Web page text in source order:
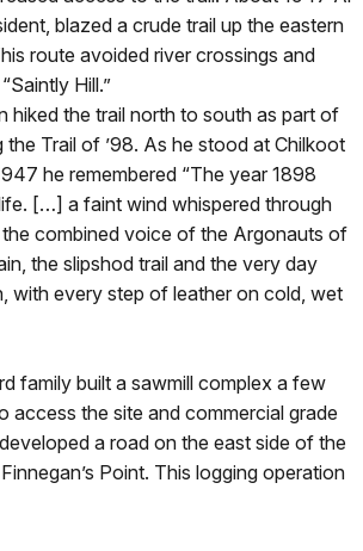
blazed a crude trail up the eastern
route avoided river crossings and
Hill.”
hiked the trail north to south as part of
the Trail of ’98. As he stood at Chilkoot
he remembered “The year 1898
[…] a faint wind whispered through
combined voice of the Argonauts of
the slipshod trail and the very day
with every step of leather on cold, wet
family built a sawmill complex a few
access the site and commercial grade
a road on the east side of the
Point. This logging operation